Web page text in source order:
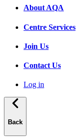
About AQA
Centre Services
Join Us
Contact Us
Log in
Back